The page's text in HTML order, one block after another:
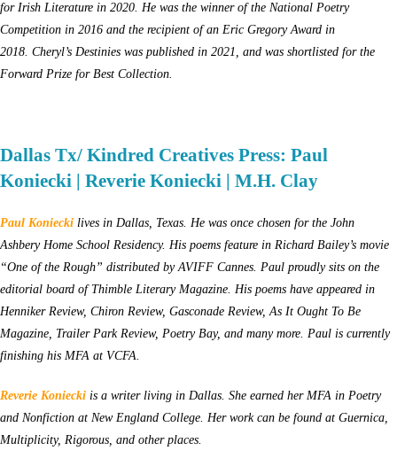
for Irish Literature in 2020. He was the winner of the National Poetry
Competition in 2016 and the recipient of an Eric Gregory Award in
2018. Cheryl’s Destinies was published in 2021, and was shortlisted for the
Forward Prize for Best Collection.
Dallas Tx/ Kindred Creatives Press: Paul
Koniecki | Reverie Koniecki | M.H. Clay
Paul Koniecki lives in Dallas, Texas. He was once chosen for the John
Ashbery Home School Residency. His poems feature in Richard Bailey’s movie
“One of the Rough” distributed by AVIFF Cannes. Paul proudly sits on the
editorial board of Thimble Literary Magazine. His poems have appeared in
Henniker Review, Chiron Review, Gasconade Review, As It Ought To Be
Magazine, Trailer Park Review, Poetry Bay, and many more. Paul is currently
finishing his MFA at VCFA.
Reverie Koniecki is a writer living in Dallas. She earned her MFA in Poetry
and Nonfiction at New England College. Her work can be found at Guernica,
Multiplicity, Rigorous, and other places.